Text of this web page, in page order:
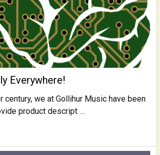
Everywhere!
century, we at Gollihur Music have been
product descript …